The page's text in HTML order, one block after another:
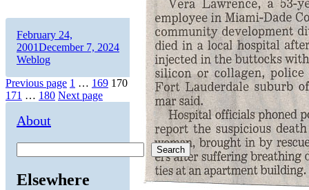
Author
Posted
on
February 24,
2001December 7, 2024Categories
Weblog
Posts
pagination
Previous page Page
1 … Page
169 Page
170
Page
171 … Page
180 Next page
About
Search
Elsewhere